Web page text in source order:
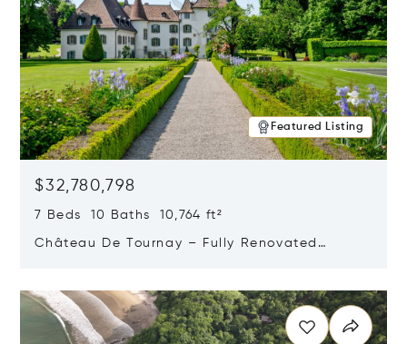
Featured Listing
$32,780,798
7 Beds 10 Baths 10,764 ft²
Château De Tournay – Fully Renovated